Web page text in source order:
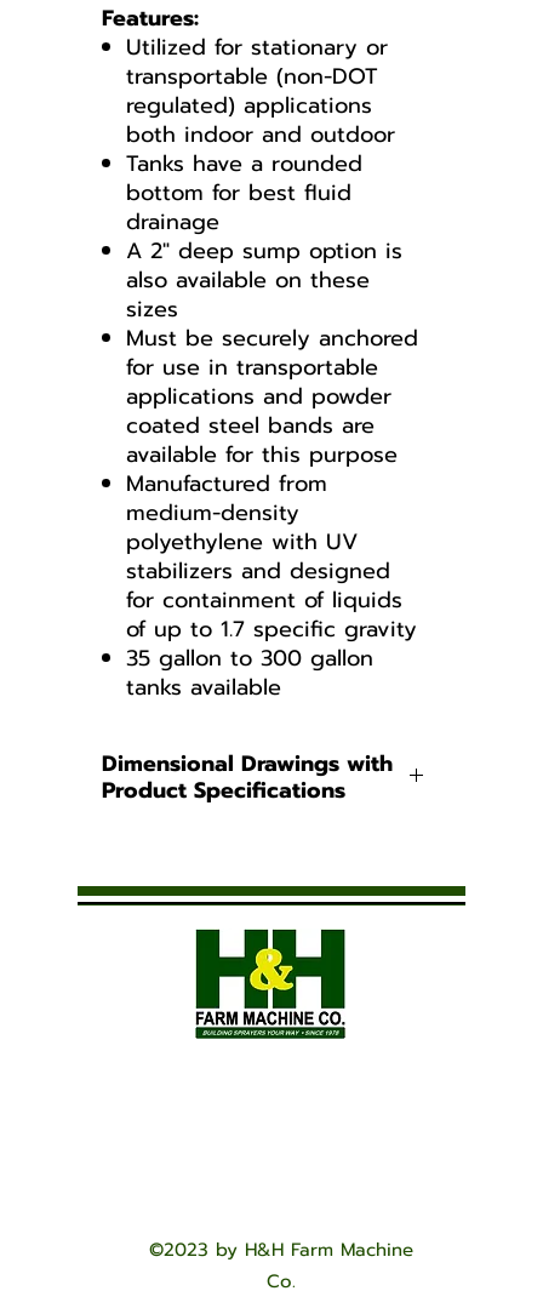
Features:
Utilized for stationary or
transportable (non-DOT
regulated) applications
both indoor and outdoor
Tanks have a rounded
bottom for best fluid
drainage
A 2" deep sump option is
also available on these
sizes
Must be securely anchored
for use in transportable
applications and powder
coated steel bands are
available for this purpose
Manufactured from
medium-density
polyethylene with UV
stabilizers and designed
for containment of liquids
of up to 1.7 specific gravity
35 gallon to 300 gallon
tanks available
Dimensional Drawings with
Product Specifications
(PCO) Tanks
Powder-Coated Steel Bands
for PCO Tanks
©2023 by H&H Farm Machine
Co.